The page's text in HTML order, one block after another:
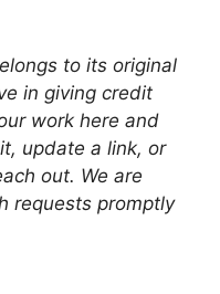
to its original
in giving credit
work here and
update a link, or
out. We are
requests promptly